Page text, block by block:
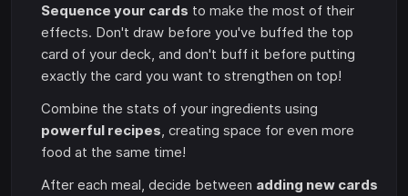
Sequence your cards to make the most of their
effects. Don't draw before you've buffed the top
card of your deck, and don't buff it before putting
exactly the card you want to strengthen on top!
Combine the stats of your ingredients using
powerful recipes , creating space for even more
food at the same time!
After each meal, decide between adding new cards